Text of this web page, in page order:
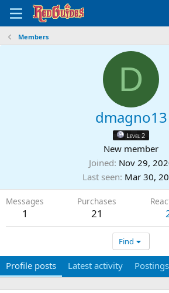
Members
D
dmagno13
Level 2
New member
Joined Nov 29,
Last seen Mar 30,
Messages
1
Purchases
21
Find
Profile posts Latest activity Postings